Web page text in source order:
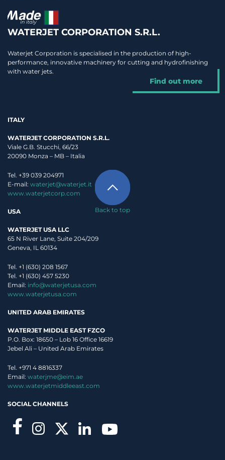
Back to top
WATERJET CORPORATION S.R.L.
Waterjet Corporation is specialised in the production of high-
performance, innovative machinery for cutting and hydrofinishing
with water jets.
Find out more
ITALY
WATERJET CORPORATION S.R.L.
Viale G.B. Stucchi, 66/23
20090 Monza – MB – Italia
Tel. +39 039 204971
E-mail: waterjet@waterjet.it
www.waterjetcorp.com
USA
WATERJET USA LLC
65 N River Lane, Suite 204/209
Geneva, IL 60134
Tel. +1 (630) 208 1567
Tel. +1 (630) 457 5230
Email: info@waterjetusa.com
www.waterjetusa.com
UNITED ARAB EMIRATES
WATERJET MIDDLE EAST FZCO
P.O. Box: 18650 – Lob 16 Office 16619
Jebel Ali – United Arab Emirates
Tel. +971 4 8816337
Email: waterjme@eim.ae
www.waterjetmiddleeast.com
SOCIAL CHANNELS